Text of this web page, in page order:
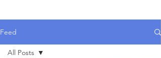
Feed
All Posts